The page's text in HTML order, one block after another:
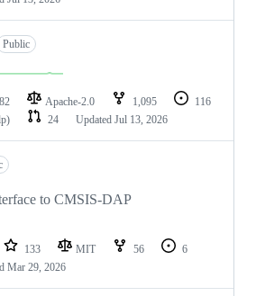
Public
Apache-2.0 1,095
116
24 Updated Jul 13, 2026
to CMSIS-DAP
133 MIT 56
6
Mar 29, 2026